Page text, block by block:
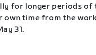
for longer periods of
own time from the
31.